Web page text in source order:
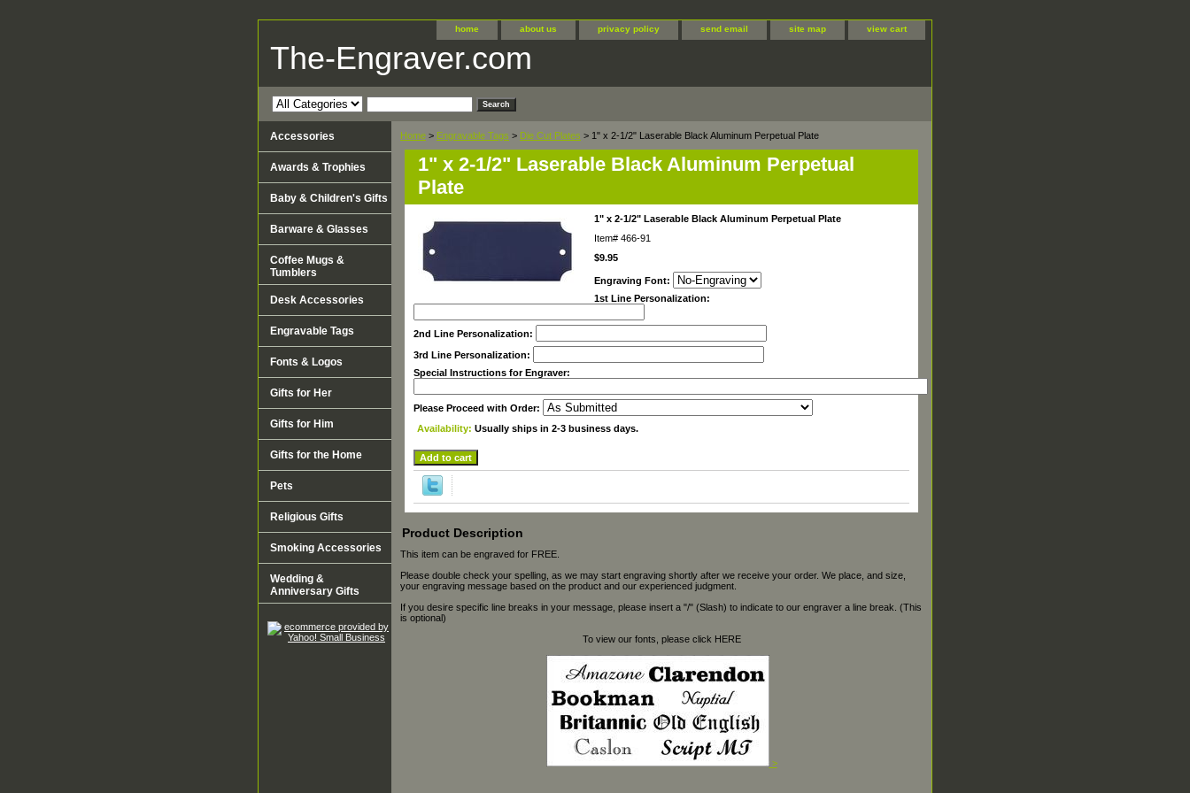
home about us privacy policy send email site map view cart
The-Engraver.com
Home > Engravable Tags > Die Cut Plates > 1" x 2-1/2" Laserable Black Aluminum Perpetual Plate
1" x 2-1/2" Laserable Black Aluminum Perpetual
Plate
1" x 2-1/2" Laserable Black Aluminum Perpetual Plate
Item# 466-91
$9.95
Engraving Font:
1st Line Personalization:
2nd Line Personalization:
3rd Line Personalization:
Special Instructions for Engraver:
Please Proceed with Order:
Availability: Usually ships in 2-3 business days.
Product Description
This item can be engraved for FREE.
Please double check your spelling, as we may start engraving shortly after we receive your order. We place, and size,
your engraving message based on the product and our experienced judgment.
If you desire specific line breaks in your message, please insert a "/" (Slash) to indicate to our engraver a line break. (This
is optional)
To view our fonts, please click HERE
>
Accessories
Awards & Trophies
Baby & Children's Gifts
Barware & Glasses
Coffee Mugs &
Tumblers
Desk Accessories
Engravable Tags
Fonts & Logos
Gifts for Her
Gifts for Him
Gifts for the Home
Pets
Religious Gifts
Smoking Accessories
Wedding &
Anniversary Gifts